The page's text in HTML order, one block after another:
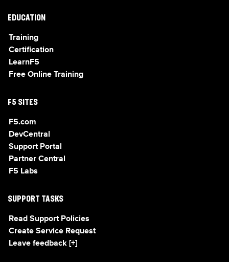
EDUCATION
Training
Certification
LearnF5
Free Online Training
F5 SITES
F5.com
DevCentral
Support Portal
Partner Central
F5 Labs
SUPPORT TASKS
Read Support Policies
Create Service Request
Leave feedback [+]